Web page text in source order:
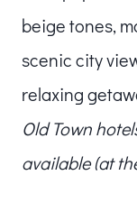
beige tones,
scenic city
relaxing
Old Town
available (at